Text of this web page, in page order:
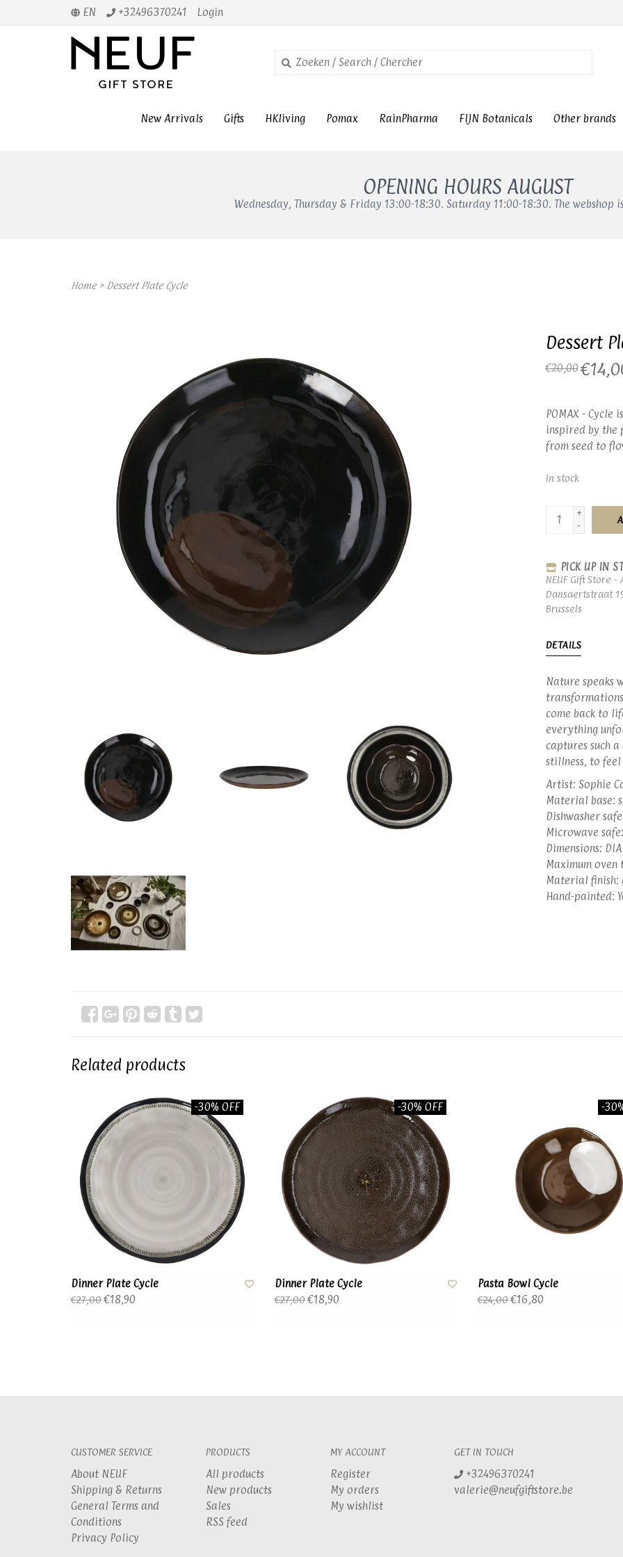
EN +32496370241 Login
New Arrivals Gifts HKliving Pomax RainPharma FIJN Botanicals Other brands
OPENING HOURS AUGUST
Wednesday, Thursday & Friday 13:00-18:30. Saturday 11:00-18:30. The webshop
Home> Dessert Plate Cycle
Dessert
€20,00
POMAX -
inspired by the
from seed to
In stock
+
-
PICK UP IN
NEUF Gift Store -
Dansaertstraat
Brussels
DETAILS
Nature speaks
come back to
everything
captures such
stillness, to
Artist: Sophie
Material base:
Dishwasher
Microwave safe:
Dimensions:
Maximum oven
Material finish:
Hand-painted:
Related products
-30% OFF
Dinner Plate Cycle
€27,00€18,90
-30% OFF
Dinner Plate Cycle
€27,00€18,90
-
Pasta Bowl Cycle
€24,00€16,80
CUSTOMER SERVICE
About NEUF
Shipping & Returns
General Terms and
Conditions
Privacy Policy
PRODUCTS
All products
New products
Sales
RSS feed
MY ACCOUNT
Register
My orders
My wishlist
GET IN TOUCH
+32496370241
valerie@neufgiftstore.be